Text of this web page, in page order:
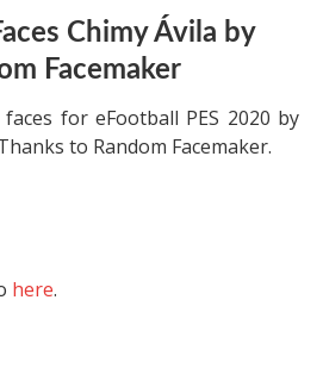
Chimy Ávila by
Facemaker
for eFootball PES 2020 by
to Random Facemaker.
here.